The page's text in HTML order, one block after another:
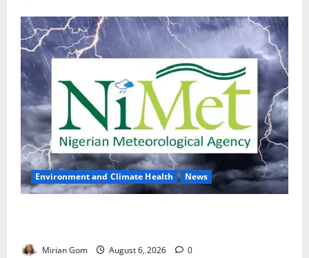
Environment and Climate Health News
Mirian Gom August 6, 2026 0